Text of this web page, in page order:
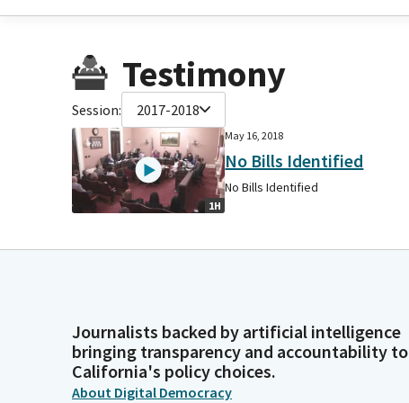
Testimony
Session: 2017-2018
1H
May 16, 2018
No Bills Identified
No Bills Identified
Journalists backed by artificial intelligence
bringing transparency and accountability to
California's policy choices.
About Digital Democracy